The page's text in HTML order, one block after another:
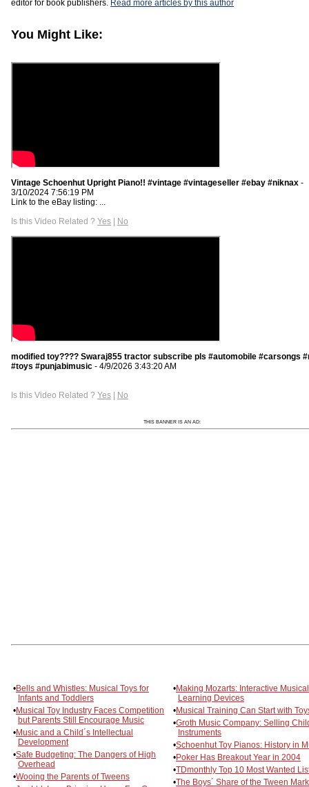
editor for book publishers. Read more articles by this author
You Might Like:
Vintage Schoenhut Upright Piano!! #vintage #vintageseller #ebay #niknax -
3/10/2024 7:56:19 PM
Link to the eBay listing: ...
Is this Video Related ? Yes | No
modified toy???? Swaraj855 tractor subscribe pls #automobile #carsongs
#toys #punjabimusic - 4/9/2026 3:43:20 AM
Is this Video Related ? Yes | No
THIS BANNER IS AN AD:
•Bells and Whistles: Musical Toys for
Infants and Toddlers
•Musical Toy Industry Faces Competition
but Parents Still Encourage Music
•Music and a Child´s Intellectual
Development
•Safe Budgeting: The Dangers of High
Overhead
•Wooing the Parents of Tweens
•Making Mozarts: Interactive Musical
Learning Devices
•Musical Training Can Start with
•Groth Music Company: Selling
Instruments
•Schoenhut Toy Pianos: History in
•Poker Has Breakout Year in 2004
•TDmonthly Top 10 Most Wanted
•The Boys´ Share of the Tween